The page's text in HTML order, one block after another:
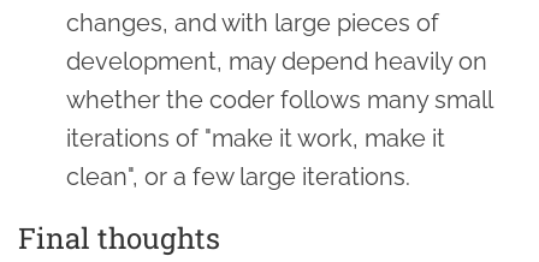
changes, and with large pieces of
development, may depend heavily on
whether the coder follows many small
iterations of "make it work, make it
clean", or a few large iterations.
Final thoughts